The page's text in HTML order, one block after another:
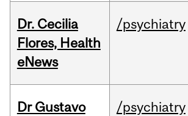
Dr. Cecilia
Flores, Health
eNews
/psychiatry
Dr Gustavo
/psychiatry